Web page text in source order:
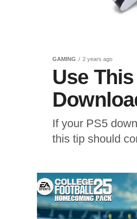
GAMING 2 years ago
Use
If your PS5
this tip should